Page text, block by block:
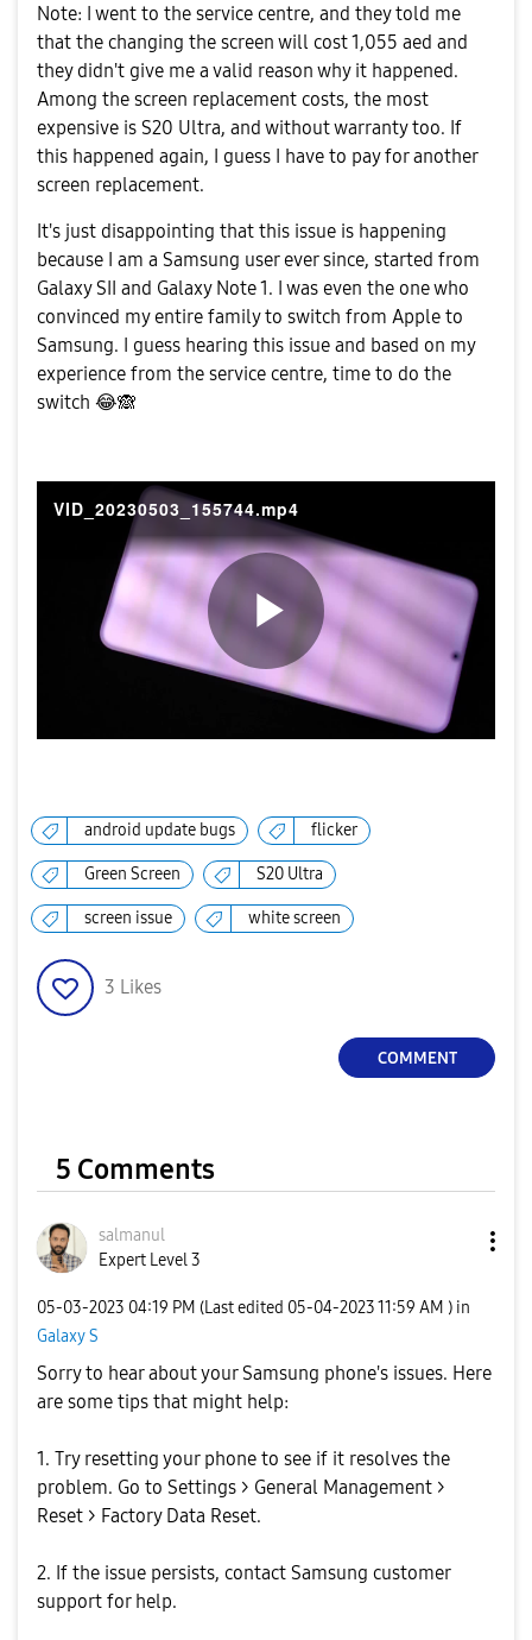
Note: I went to the service centre, and they told me
that the changing the screen will cost 1,055 aed and
they didn't give me a valid reason why it happened.
Among the screen replacement costs, the most
expensive is S20 Ultra, and without warranty too. If
this happened again, I guess I have to pay for another
screen replacement.
It's just disappointing that this issue is happening
because I am a Samsung user ever since, started from
Galaxy SII and Galaxy Note 1. I was even the one who
convinced my entire family to switch from Apple to
Samsung. I guess hearing this issue and based on my
experience from the service centre, time to do the
switch 😂🙈
VID_20230503_155744.mp4
P
a
d
e
o
android update bugs flicker
Green Screen S20 Ultra
screen issue white screen
3 Likes
COMMENT
5 Comments
salmanul
Expert Level 3
‎05-03-2023 04:19 PM (Last edited ‎05-04-202311:59 AM ) in
Galaxy S
Sorry to hear about your Samsung phone's issues. Here
are some tips that might help:
1. Try resetting your phone to see if it resolves the
problem. Go to Settings > General Management >
Reset > Factory Data Reset.
2. If the issue persists, contact Samsung customer
support for help.